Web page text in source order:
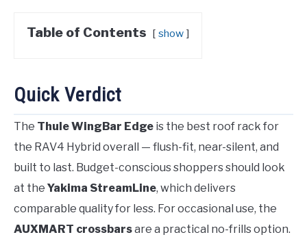
Table of Contents show
Quick Verdict
The Thule WingBar Edge is the best roof rack for
the RAV4 Hybrid overall — flush-fit, near-silent, and
built to last. Budget-conscious shoppers should look
at the Yakima StreamLine, which delivers
comparable quality for less. For occasional use, the
AUXMART crossbarsare a practical no-frills option.